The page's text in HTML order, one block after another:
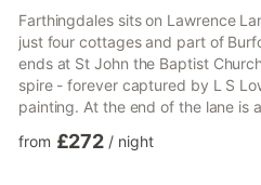
Farthingdales sits on Lawrence
just four cottages and part of
ends at St John the Baptist
spire - forever captured by L S
painting. At the end of the lane is
the River Windrush and a
from £272 / night